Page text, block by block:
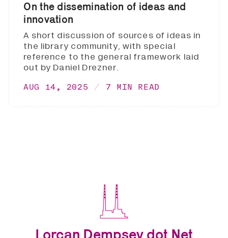
On the dissemination of ideas and
innovation
A short discussion of sources of ideas in
the library community, with special
reference to the general framework laid
out by Daniel Drezner.
AUG 14, 2025 7 MIN READ
Lorcan Dempsey dot Net